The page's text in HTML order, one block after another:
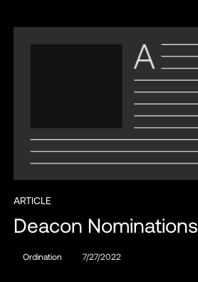
ARTICLE
Deacon Nominations
Ordination 7/27/2022